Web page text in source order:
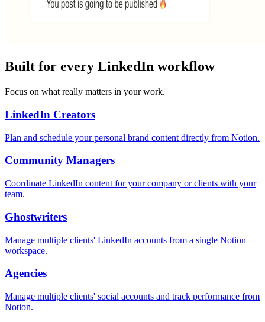
Built for every LinkedIn workflow
Focus on what really matters in your work.
LinkedIn Creators
Plan and schedule your personal brand content directly from Notion.
Community Managers
Coordinate LinkedIn content for your company or clients with your
team.
Ghostwriters
Manage multiple clients' LinkedIn accounts from a single Notion
workspace.
Agencies
Manage multiple clients' social accounts and track performance from
Notion.